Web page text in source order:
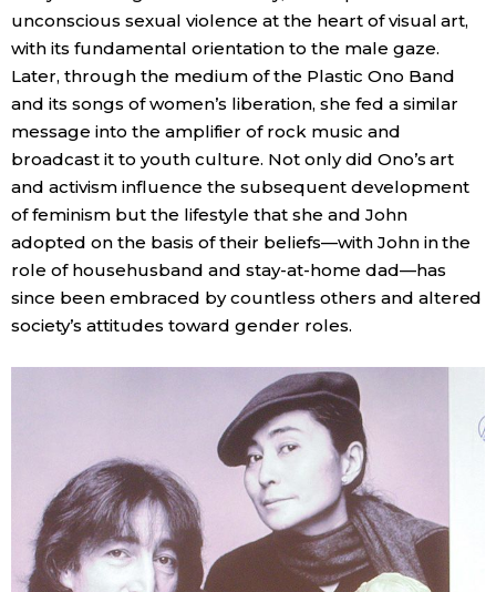
unconscious sexual violence at the heart of visual art,
with its fundamental orientation to the male gaze.
Later, through the medium of the Plastic Ono Band
and its songs of women’s liberation, she fed a similar
message into the amplifier of rock music and
broadcast it to youth culture. Not only did Ono’s art
and activism influence the subsequent development
of feminism but the lifestyle that she and John
adopted on the basis of their beliefs—with John in the
role of househusband and stay-at-home dad—has
since been embraced by countless others and altered
society’s attitudes toward gender roles.